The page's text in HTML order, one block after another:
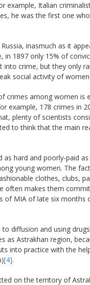
example, Italian
he was the first one
inasmuch as it
1897 only 15% of
crime, but they only
social activity of
among women is
example, 178 crimes in
plenty of scientists
to think that the main
hard and poorly-paid
young women. The
clothes, clubs,
makes them
MIA of late six months
diffusion and using
as Astrakhan region,
into practice with the
[4].
on the territory of